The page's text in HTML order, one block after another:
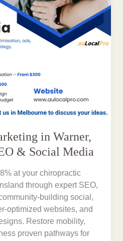
in Warner,
& Social Media
at your chiropractic
through expert SEO,
building social,
optimized websites, and
Restore mobility,
proven pathways for